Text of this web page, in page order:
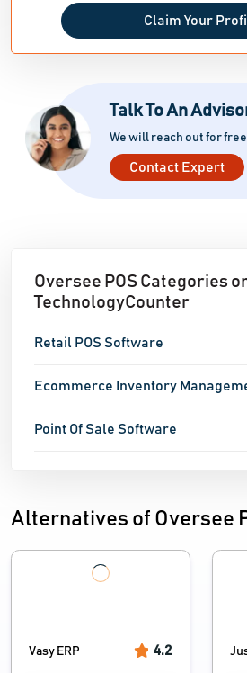
Claim Your
Talk To An
We will reach out for
Contact Expert
Oversee POS Categories
TechnologyCounter
Retail POS Software
Ecommerce Inventory
Point Of Sale Software
Alternatives of Oversee
Vasy ERP 4.2